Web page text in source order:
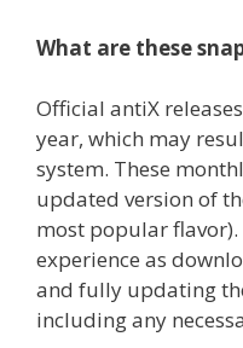
What are these
Official antiX
year, which may
system. These
updated version of
most popular flavor).
experience as
and fully updating
including any